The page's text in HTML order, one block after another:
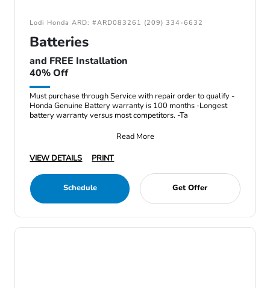
Lodi Honda ARD: #ARD083261 (209) 334-6632
Batteries
and FREE Installation
40% Off
Must purchase through Service with repair order to qualify -
Honda Genuine Battery warranty is 100 months -Longest
battery warranty versus most competitors. -Ta
Read More
VIEW DETAILS
PRINT
Schedule Get Offer